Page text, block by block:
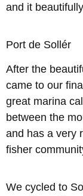
and it
Port de Sollér
After the
came to our
great marina
between the
and has a very
fisher
We cycled to